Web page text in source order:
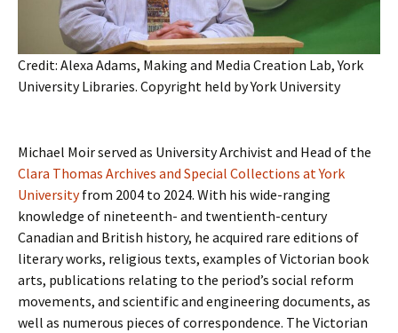
Credit: Alexa Adams, Making and Media Creation Lab, York
University Libraries. Copyright held by York University
Michael Moir served as University Archivist and Head of the
Clara Thomas Archives and Special Collections at York
Universityfrom 2004 to 2024. With his wide-ranging
knowledge of nineteenth- and twentienth-century
Canadian and British history, he acquired rare editions of
literary works, religious texts, examples of Victorian book
arts, publications relating to the period’s social reform
movements, and scientific and engineering documents, as
well as numerous pieces of correspondence. The Victorian